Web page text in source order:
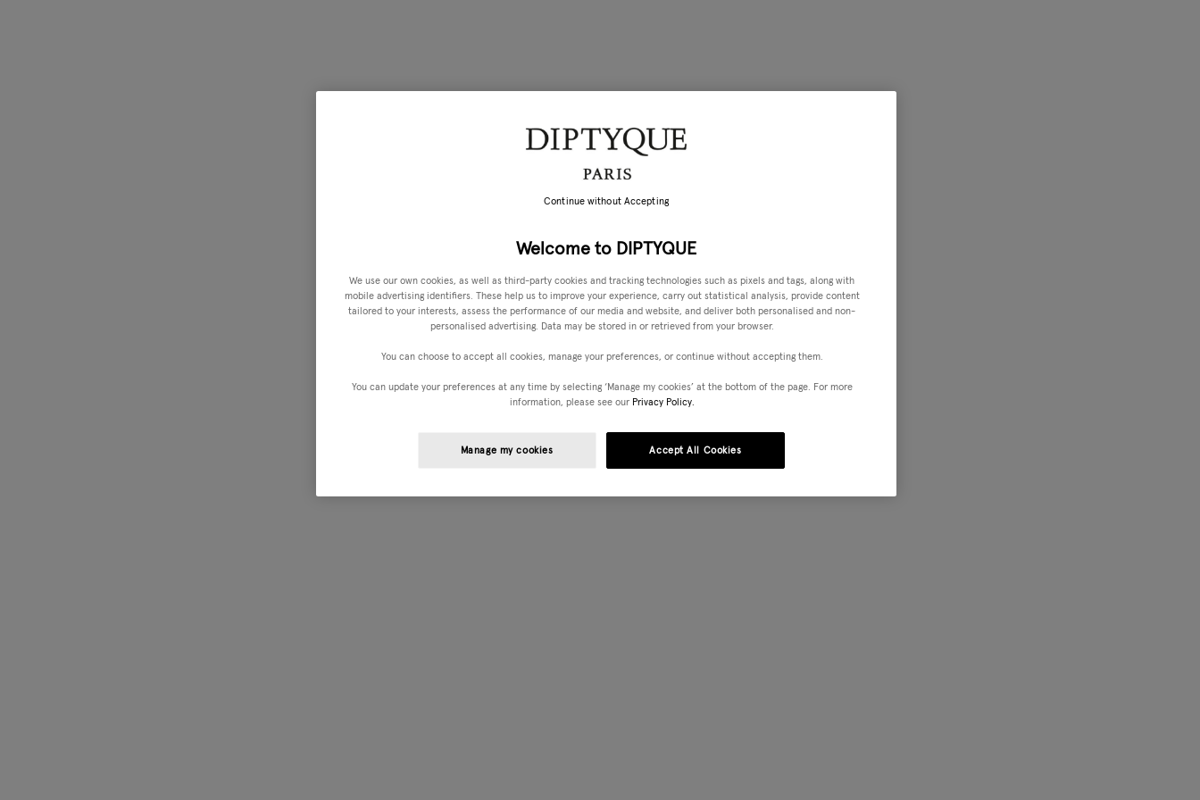
Welcome to DIPTYQUE
We use our own cookies, as well as third-party cookies and tracking technologies such as pixels and tags, along with
mobile advertising identifiers. These help us to improve your experience, carry out statistical analysis, provide content
tailored to your interests, assess the performance of our media and website, and deliver both personalised and non-
personalised advertising. Data may be stored in or retrieved from your browser.
You can choose to accept all cookies, manage your preferences, or continue without accepting them.
You can update your preferences at any time by selecting ‘Manage my cookies’ at the bottom of the page. For more
information, please see our Privacy Policy.
Manage my cookies Accept All Cookies
Continue without Accepting